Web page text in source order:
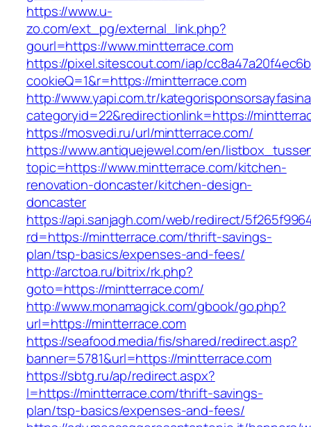
https://www.u-
zo.com/ext_pg/external_link.php?
gourl=https://www.mintterrace.com
https://pixel.sitescout.com/iap/
cookieQ=1&r=https://mintterrace.com
http://www.yapi.com.tr/
categoryid=22&redirectionlink=https://
https://mosvedi.ru/url/mintterrace.com/
https://www.antiquejewel.com/en/
topic=https://www.mintterrace.com/kitchen-
renovation-doncaster/kitchen-design-
doncaster
https://api.sanjagh.com/web/redirect/
rd=https://mintterrace.com/thrift-savings-
plan/tsp-basics/expenses-and-fees/
http://arctoa.ru/bitrix/rk.php?
goto=https://mintterrace.com/
http://www.monamagick.com/gbook/go.php?
url=https://mintterrace.com
https://seafood.media/fis/shared/redirect.asp?
banner=5781&url=https://mintterrace.com
https://sbtg.ru/ap/redirect.aspx?
l=https://mintterrace.com/thrift-savings-
plan/tsp-basics/expenses-and-fees/